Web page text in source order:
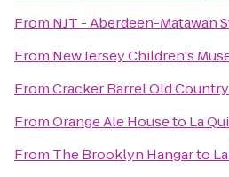
From NJT - Aberdeen-Matawan
From New Jersey Children's
FromCracker Barrel Old
FromOrange Ale Houseto La
From The Brooklyn Hangarto